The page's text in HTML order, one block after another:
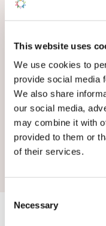
This website uses
We use cookies to
provide social media
We also share
our social media,
may combine it with
provided to them or
of their services.
Selection
Necessary
General
If your enquiry is
pitches, use this
We don't offer